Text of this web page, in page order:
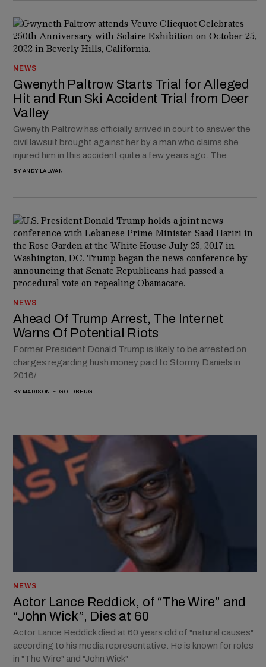
NEWS
Gwenyth Paltrow Starts Trial for Alleged
Hit and Run Ski Accident Trial from Deer
Valley
Gwenyth Paltrow has officially arrived in court to answer the
civil lawsuit brought against her by a man who claims she
injured him in this accident quite a few years ago. The
BY ANDY LALWANI
NEWS
Ahead Of Trump Arrest, The Internet
Warns Of Potential Riots
Former President Donald Trump is likely to be arrested on
charges regarding hush money paid to Stormy Daniels in
2016/
BY MADISON E. GOLDBERG
NEWS
Actor Lance Reddick, of “The Wire” and
“John Wick”, Dies at 60
Actor Lance Reddick died at 60 years old of "natural causes"
according to his media representative. He is known for roles
in "The Wire" and "John Wick"